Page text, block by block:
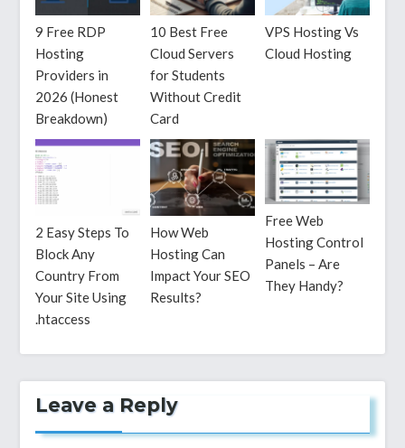
9 Free RDP
Hosting
Providers in
2026 (Honest
Breakdown)
10 Best Free
Cloud Servers
for Students
Without Credit
Card
VPS Hosting Vs
Cloud Hosting
2 Easy Steps To
Block Any
Country From
Your Site Using
.htaccess
How Web
Hosting Can
Impact Your SEO
Results?
Free Web
Hosting Control
Panels – Are
They Handy?
Leave a Reply